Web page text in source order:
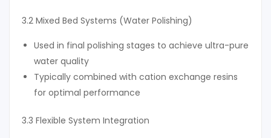
3.2 Mixed Bed Systems (Water Polishing)
Used in final polishing stages to achieve ultra-pure
water quality
Typically combined with cation exchange resins
for optimal performance
3.3 Flexible System Integration